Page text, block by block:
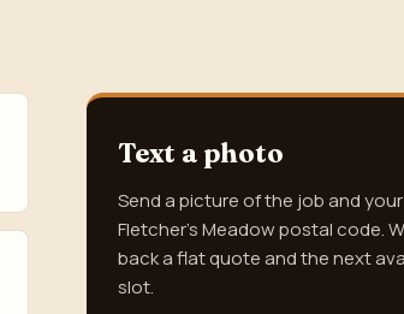
Text a photo
Send a picture of the job and your
Fletcher's Meadow postal code.
back a flat quote and the next
slot.